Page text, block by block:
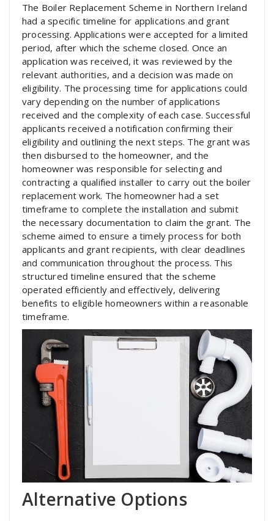
The Boiler Replacement Scheme in Northern Ireland
had a specific timeline for applications and grant
processing. Applications were accepted for a limited
period, after which the scheme closed. Once an
application was received, it was reviewed by the
relevant authorities, and a decision was made on
eligibility. The processing time for applications could
vary depending on the number of applications
received and the complexity of each case. Successful
applicants received a notification confirming their
eligibility and outlining the next steps. The grant was
then disbursed to the homeowner, and the
homeowner was responsible for selecting and
contracting a qualified installer to carry out the boiler
replacement work. The homeowner had a set
timeframe to complete the installation and submit
the necessary documentation to claim the grant. The
scheme aimed to ensure a timely process for both
applicants and grant recipients, with clear deadlines
and communication throughout the process. This
structured timeline ensured that the scheme
operated efficiently and effectively, delivering
benefits to eligible homeowners within a reasonable
timeframe.
Alternative Options